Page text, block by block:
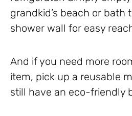
grandkid’s beach or
shower wall for easy
And if you need more
item, pick up a reusable
still have an eco-friendly